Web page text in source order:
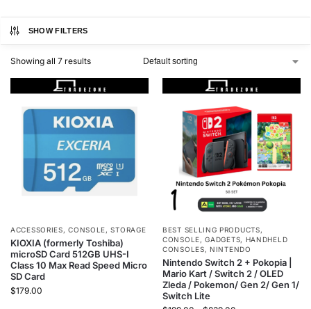
SHOW FILTERS
Showing all 7 results
ACCESSORIES,CONSOLE,STORAGE
KIOXIA (formerly Toshiba)
microSD Card 512GB UHS-I
Class 10 Max Read Speed Micro
SD Card
$179.00
BEST SELLING PRODUCTS,
CONSOLE,GADGETS, HANDHELD
CONSOLES,NINTENDO
Nintendo Switch 2 + Pokopia |
Mario Kart / Switch 2 / OLED
Zleda / Pokemon/ Gen 2/ Gen 1/
Switch Lite